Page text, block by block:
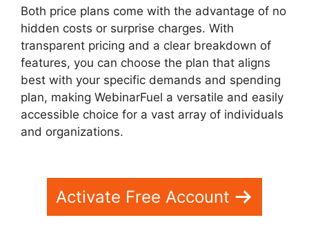
Both price plans come with the advantage of no
hidden costs or surprise charges. With
transparent pricing and a clear breakdown of
features, you can choose the plan that aligns
best with your specific demands and spending
plan, making WebinarFuel a versatile and easily
accessible choice for a vast array of individuals
and organizations.
Activate Free Account